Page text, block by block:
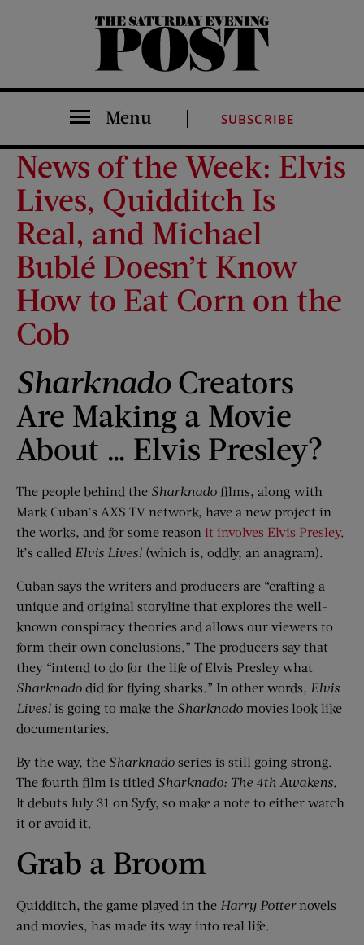
The Saturday Evening Post
Menu SUBSCRIBE
News of the Week: Elvis
Lives, Quidditch Is
Real, and Michael
Bublé Doesn’t Know
How to Eat Corn on the
Cob
SharknadoCreators
Are Making a Movie
About … Elvis Presley?
The people behind the Sharknado films, along with
Mark Cuban’s AXS TV network, have a new project in
the works, and for some reason it involves Elvis Presley.
It’s called Elvis Lives! (which is, oddly, an anagram).
Cuban says the writers and producers are “crafting a
unique and original storyline that explores the well-
known conspiracy theories and allows our viewers to
form their own conclusions.” The producers say that
they “intend to do for the life of Elvis Presley what
Sharknado did for flying sharks.” In other words, Elvis
Lives! is going to make the Sharknado movies look like
documentaries.
By the way, the Sharknado series is still going strong.
The fourth film is titled Sharknado: The 4th Awakens.
It debuts July 31 on Syfy, so make a note to either watch
it or avoid it.
Grab a Broom
Quidditch, the game played in the Harry Potternovels
and movies, has made its way into real life.